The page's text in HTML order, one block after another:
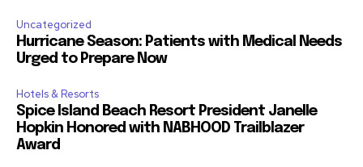
Uncategorized
Hurricane Season: Patients with Medical Needs
Urged to Prepare Now
Hotels & Resorts
Spice Island Beach Resort President Janelle
Hopkin Honored with NABHOOD Trailblazer
Award